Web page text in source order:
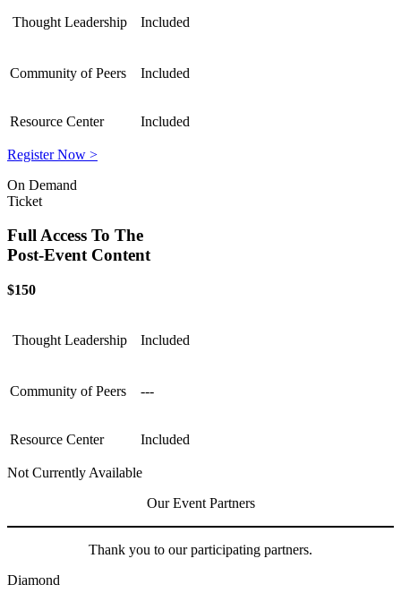
Thought Leadership Included
Community of Peers Included
Resource Center Included
Register Now >
On Demand
Ticket
Full Access To The
Post-Event Content
$150
Thought Leadership Included
Community of Peers ---
Resource Center Included
Not Currently Available
Our Event Partners
Thank you to our participating partners.
Diamond